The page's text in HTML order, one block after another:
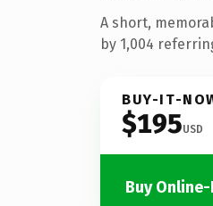
A short,
by 1,004
BUY-IT-
$195USD
Buy